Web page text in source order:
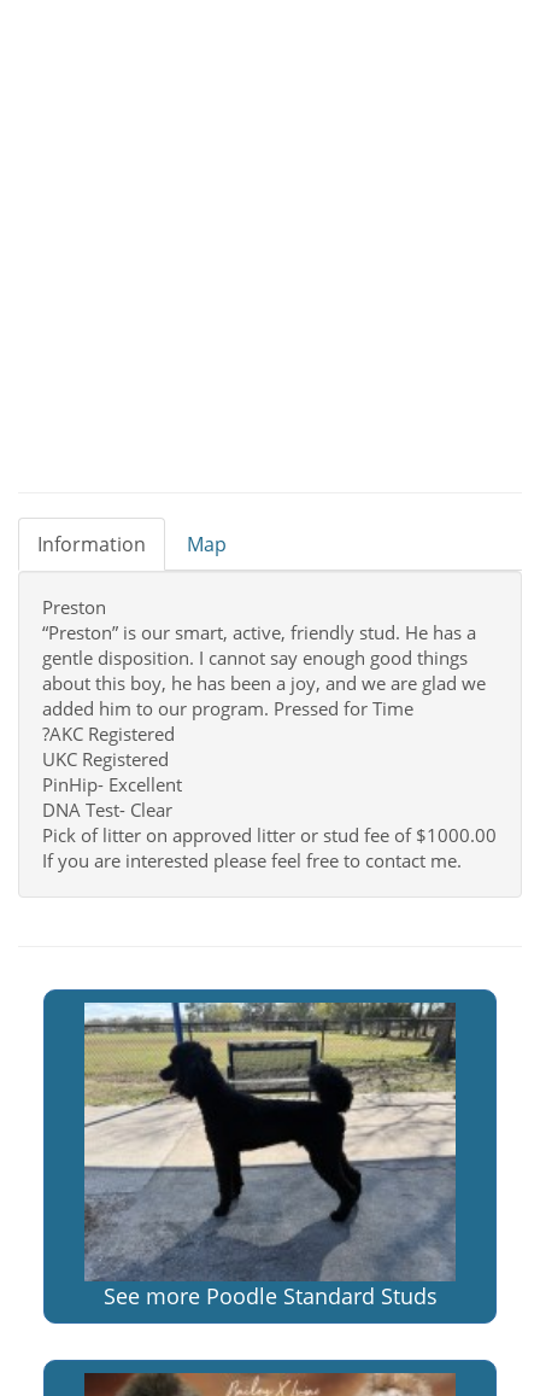
Information Map
Preston
“Preston” is our smart, active, friendly stud. He has a
gentle disposition. I cannot say enough good things
about this boy, he has been a joy, and we are glad we
added him to our program. Pressed for Time
?AKC Registered
UKC Registered
PinHip- Excellent
DNA Test- Clear
Pick of litter on approved litter or stud fee of $1000.00
If you are interested please feel free to contact me.
See more Poodle Standard Studs